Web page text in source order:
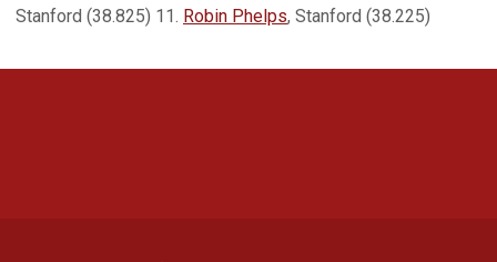
Stanford (38.825) 11. Robin Phelps, Stanford (38.225)